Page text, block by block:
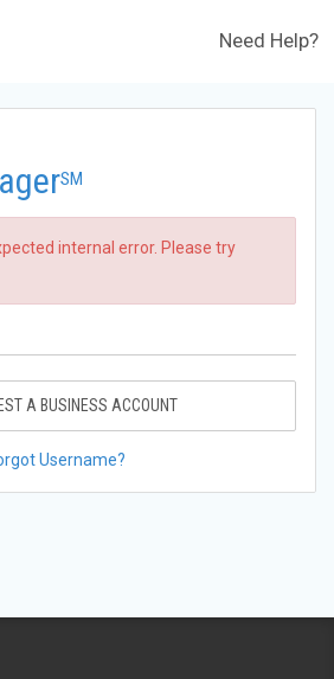
Need Help?
SM
internal error. Please try
A BUSINESS ACCOUNT
Username?